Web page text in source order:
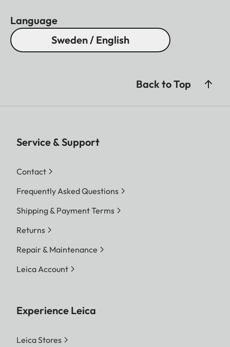
Language
Sweden / English
Back to Top
Service & Support
Contact
Frequently Asked Questions
Shipping & Payment Terms
Returns
Repair & Maintenance
Leica Account
Experience Leica
Leica Stores